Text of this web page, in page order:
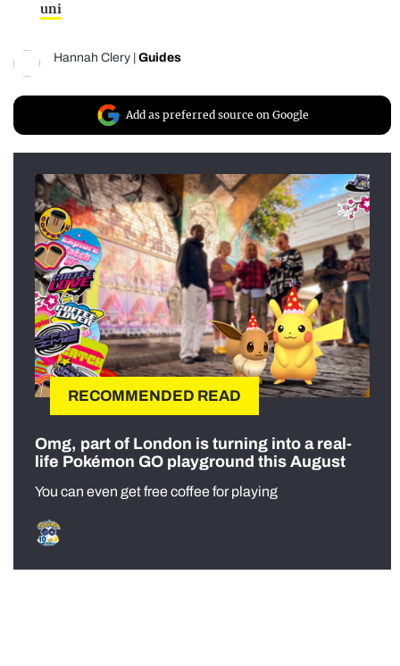
uni
Hannah Clery Guides
Add as preferred source on Google
RECOMMENDED READ
Omg, part of London is turning into a real-
life Pokémon GO playground this August
You can even get free coffee for playing